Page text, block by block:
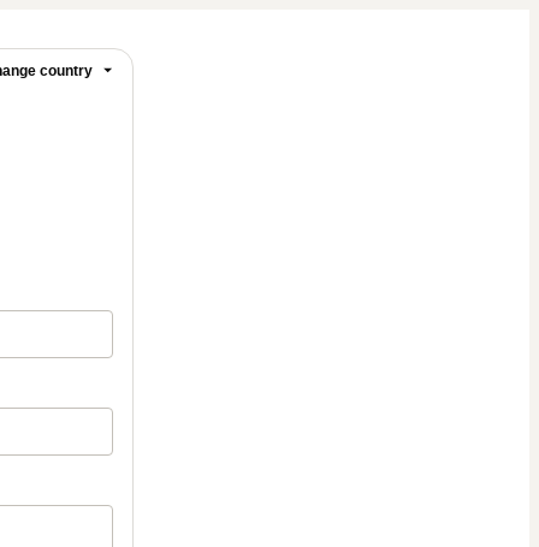
country